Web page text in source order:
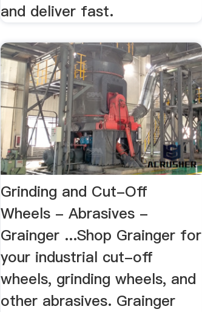
and deliver fast.
Grinding and Cut-Off
Wheels - Abrasives -
Grainger ...Shop Grainger for
your industrial cut-off
wheels, grinding wheels, and
other abrasives. Grainger